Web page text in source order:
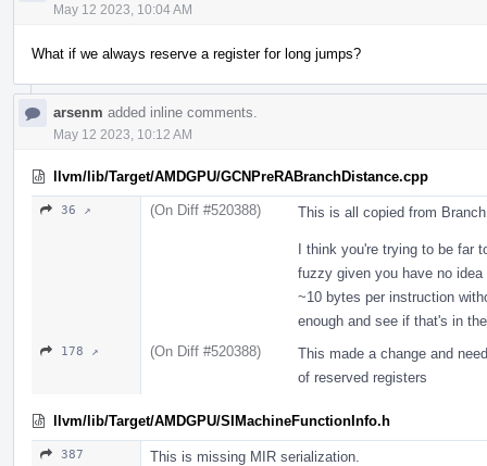
May 12 2023, 10:04 AM
What if we always reserve a register for long jumps?
arsenm added inline comments.
May 12 2023, 10:12 AM
llvm/lib/Target/AMDGPU/GCNPreRABranchDistance.cpp
36 ↗ (On Diff #520388) This is all copied from
I think you're trying to be far
fuzzy given you have no
~10 bytes per instruction
enough and see if that's in
178 ↗ (On Diff #520388)
This made a change and
of reserved registers
llvm/lib/Target/AMDGPU/SIMachineFunctionInfo.h
387 This is missing MIR serialization.